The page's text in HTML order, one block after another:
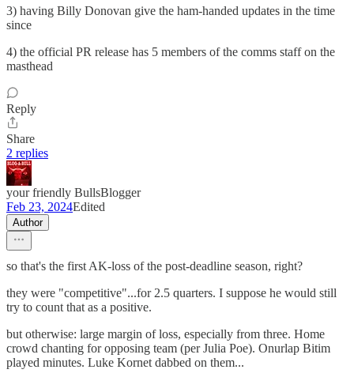
3) having Billy Donovan give the ham-handed updates in the time
since
4) the official PR release has 5 members of the comms staff on the
masthead
Reply
Share
2 replies
your friendly BullsBlogger
Feb 23, 2024Edited
Author
so that's the first AK-loss of the post-deadline season, right?
they were "competitive"...for 2.5 quarters. I suppose he would still
try to count that as a positive.
but otherwise: large margin of loss, especially from three. Home
crowd chanting for opposing team (per Julia Poe). Onurlap Bitim
played minutes. Luke Kornet dabbed on them...